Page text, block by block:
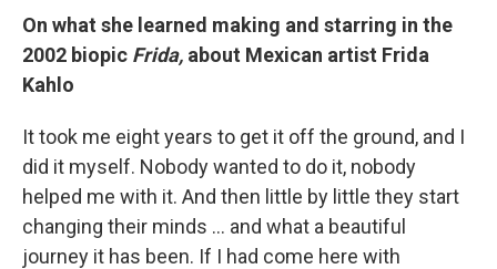
On what she learned making and starring in the
2002 biopic Frida, about Mexican artist Frida
Kahlo
It took me eight years to get it off the ground, and I
did it myself. Nobody wanted to do it, nobody
helped me with it. And then little by little they start
changing their minds ... and what a beautiful
journey it has been. If I had come here with